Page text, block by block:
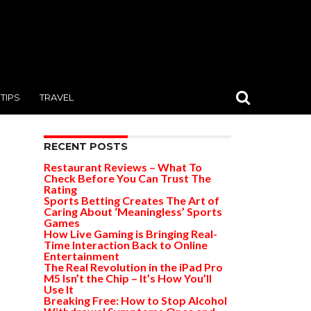
TIPS TRAVEL
RECENT POSTS
Restaurant Reviews – What To
Check Before You Can Trust The
Rating
Sports Betting Creates The Art of
Caring About ‘Meaningless’ Sports
Games
How Live Gaming is Bringing Real-
Time Interaction Back to Online
Entertainment
The Real Revolution in the iPad Pro
M5 Isn’t the Chip – It’s How You’ll
Use It
Breaking Free: How to Stop Alcohol